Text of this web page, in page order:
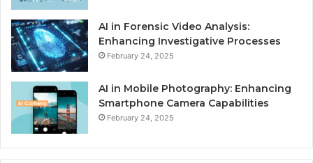
AI in Forensic Video Analysis:
Enhancing Investigative Processes
February 24, 2025
AI in Mobile Photography: Enhancing
Smartphone Camera Capabilities
February 24, 2025